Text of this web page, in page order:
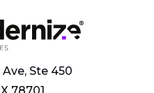
Ste 450